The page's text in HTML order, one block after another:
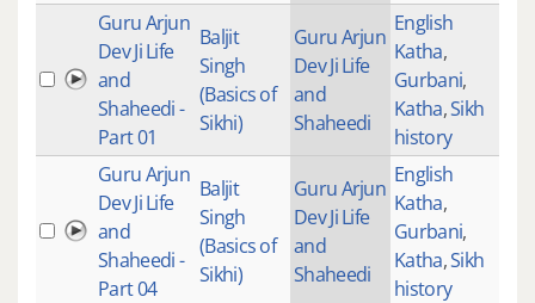
Guru Arjun
Dev Ji Life
and
Shaheedi -
Part 01
Baljit
Singh
(Basics of
Sikhi)
Guru Arjun
Dev Ji Life
and
Shaheedi
English
Katha,
Gurbani,
Katha,Sikh
history
Guru Arjun
Dev Ji Life
and
Shaheedi -
Part 04
Baljit
Singh
(Basics of
Sikhi)
Guru Arjun
Dev Ji Life
and
Shaheedi
English
Katha,
Gurbani,
Katha,Sikh
history